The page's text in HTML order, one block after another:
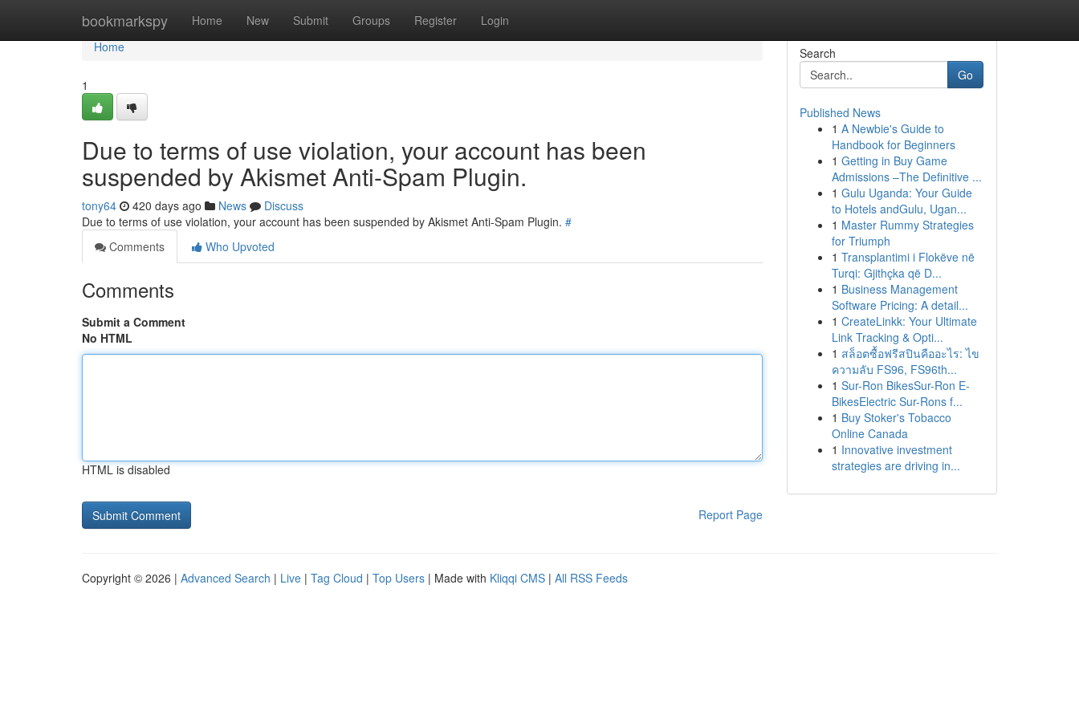
bookmarkspy Home New Submit Groups Register Login
Home
Home
1
Due to terms of use violation, your account has been
suspended by Akismet Anti-Spam Plugin.
tony64 420 days ago News
Discuss
Due to terms of use violation, your account has been suspended by Akismet Anti-Spam Plugin. #
Comments
Who Upvoted
Comments
Submit a Comment
No HTML
HTML is disabled
Report Page
Search
Go
Published News
1 A Newbie's Guide to
Handbook for Beginners
1 Getting in Buy Game
Admissions –The Definitive ...
1 Gulu Uganda: Your Guide
to Hotels andGulu, Ugan...
1 Master Rummy Strategies
for Triumph
1 Transplantimi i Flokëve në
Turqi: Gjithçka që D...
1 Business Management
Software Pricing: A detail...
1 CreateLinkk: Your Ultimate
Link Tracking & Opti...
1 สล็อตซื้อฟรีสปินคืออะไร: ไข
ความลับ FS96, FS96th...
1 Sur-Ron BikesSur-Ron E-
BikesElectric Sur-Rons f...
1 Buy Stoker's Tobacco
Online Canada
1 Innovative investment
strategies are driving in...
Copyright © 2026 | Advanced Search | Live | Tag Cloud | Top Users | Made with Kliqqi CMS | All RSS Feeds